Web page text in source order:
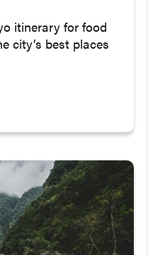
itinerary for food
city’s best places